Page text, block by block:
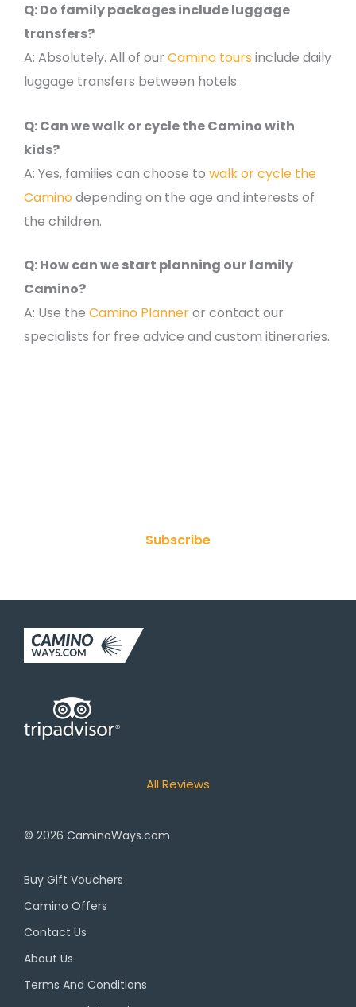
Q: Do family packages include luggage
transfers?
A: Absolutely. All of our Camino tours include daily
luggage transfers between hotels.
Q: Can we walk or cycle the Camino with
kids?
A: Yes, families can choose to walk or cycle the
Caminodepending on the age and interests of
the children.
Q: How can we start planning our family
Camino?
A: Use the Camino Planneror contact our
specialists for free advice and custom itineraries.
Subscribe
All Reviews
© 2026 CaminoWays.com
Buy Gift Vouchers
Camino Offers
Contact Us
About Us
Terms And Conditions